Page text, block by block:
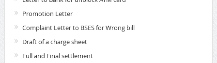
Promotion Letter
Complaint Letter to BSES for Wrong bill
Draft of a charge sheet
Full and Final settlement